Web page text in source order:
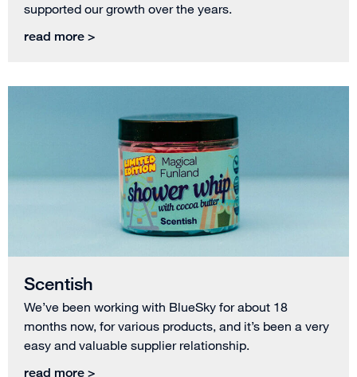
supported our growth over the years.
read more >
Scentish
We’ve been working with BlueSky for about 18
months now, for various products, and it’s been a very
easy and valuable supplier relationship.
read more >